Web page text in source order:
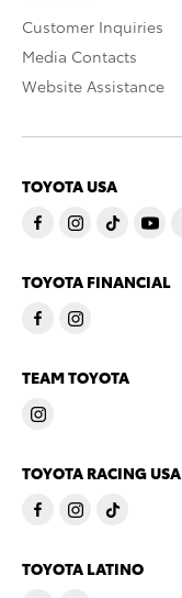
Customer Inquiries
Media Contacts
Website Assistance
TOYOTA USA
TOYOTA FINANCIAL
TEAM TOYOTA
TOYOTA RACING USA
TOYOTA LATINO